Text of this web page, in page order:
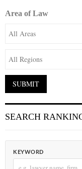
Area of Law
SEARCH
KEYWORD